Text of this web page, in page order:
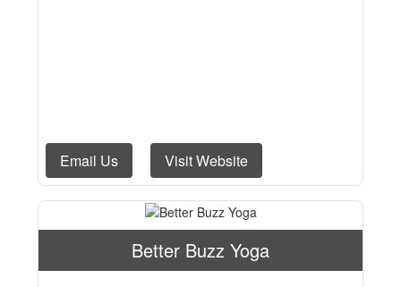
Email Us Visit Website
Better Buzz Yoga